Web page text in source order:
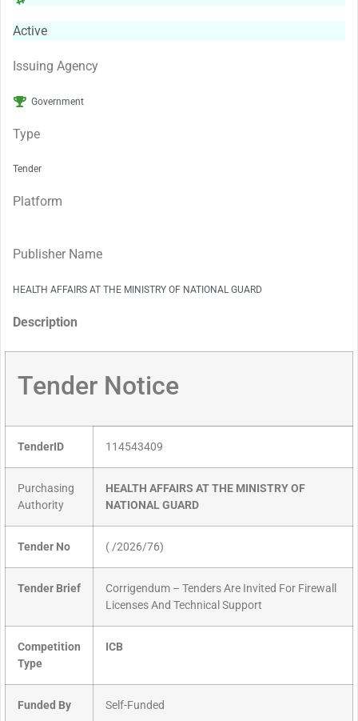
Active
Issuing Agency
Government
Type
Tender
Platform
Publisher Name
HEALTH AFFAIRS AT THE MINISTRY OF NATIONAL GUARD
Description
Tender Notice
TenderID 114543409
Purchasing
Authority
HEALTH AFFAIRS AT THE MINISTRY OF
NATIONAL GUARD
Tender No ( /2026/76)
Tender Brief
Corrigendum – Tenders Are Invited For Firewall
Licenses And Technical Support
Competition
Type
ICB
Funded By Self-Funded